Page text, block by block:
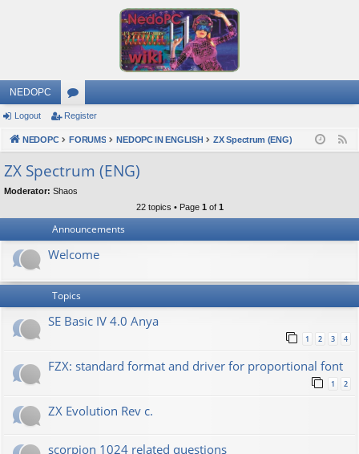
NEDOPC
or
u
s
Logout Register
NEDOPC FORUMS NEDOPC IN ENGLISH ZX Spectrum (ENG)
ZX Spectrum (ENG)
Moderator: Shaos
22 topics • Page 1 of 1
Announcements
Welcome
Topics
SE Basic IV 4.0 Anya
1 2 3 4
FZX: standard format and driver for proportional font
1 2
ZX Evolution Rev c.
scorpion 1024 related questions